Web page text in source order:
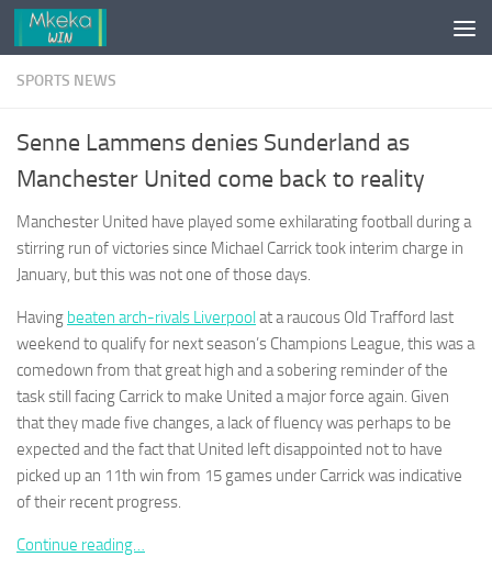
Skip to content
SPORTS NEWS
Senne Lammens denies Sunderland as
Manchester United come back to reality
Manchester United have played some exhilarating football during a
stirring run of victories since Michael Carrick took interim charge in
January, but this was not one of those days.
Having beaten arch-rivals Liverpoolat a raucous Old Trafford last
weekend to qualify for next season’s Champions League, this was a
comedown from that great high and a sobering reminder of the
task still facing Carrick to make United a major force again. Given
that they made five changes, a lack of fluency was perhaps to be
expected and the fact that United left disappointed not to have
picked up an 11th win from 15 games under Carrick was indicative
of their recent progress.
Continue reading…